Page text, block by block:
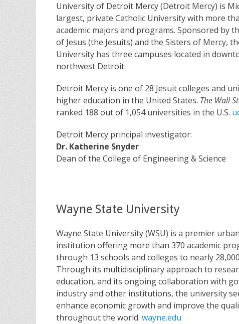
University of Detroit Mercy (Detroit Mercy) is
largest, private Catholic University with more
academic majors and programs. Sponsored by
of Jesus (the Jesuits) and the Sisters of Mercy,
University has three campuses located in
northwest Detroit.
Detroit Mercy is one of 28 Jesuit colleges and
higher education in the United States. The Wall
ranked 188 out of 1,054 universities in the U.S.
Detroit Mercy principal investigator:
Dr. Katherine Snyder
Dean of the College of Engineering & Science
Wayne State University
Wayne State University (WSU) is a premier
institution offering more than 370 academic
through 13 schools and colleges to nearly
Through its multidisciplinary approach to
education, and its ongoing collaboration with
industry and other institutions, the university
enhance economic growth and improve the
throughout the world. wayne.edu